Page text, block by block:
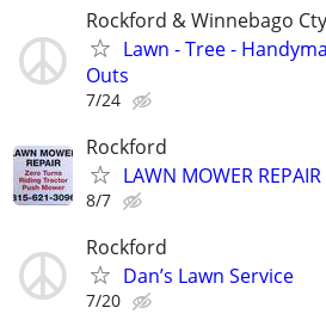
Rockford & Winnebago
Lawn - Tree -
Outs
7/24
Rockford
LAWN MOWER REPAIR
8/7
Rockford
Dan’s Lawn Service
7/20